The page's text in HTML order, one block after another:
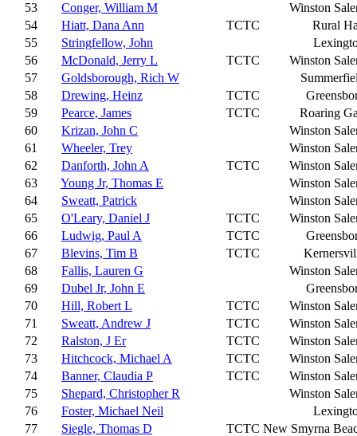
53
Conger, William M
Winston
54
Hiatt, Dana Ann TCTC
Rural
55
Stringfellow, John
56
McDonald, Jerry L TCTC
Winston
57
Goldsborough, Rich W
58
Drewing, Heinz TCTC
59
Pearce, James TCTC
Roaring
60
Krizan, John C
Winston
61
Wheeler, Trey
Winston
62
Danforth, John A TCTC
Winston
63
Young Jr, Thomas E
Winston
64
Sweatt, Patrick
Winston
65
O'Leary, Daniel J TCTC
Winston
66
Ludwig, Paul A TCTC
67
Blevins, Tim B TCTC
68
Fallis, Lauren G
Winston
69
Dubel Jr, John E
70
Hill, Robert L TCTC
Winston
71
Sweatt, Andrew J TCTC
Winston
72
Ralston, J Er TCTC
Winston
73
Hitchcock, Michael A TCTC
Winston
74
Banner, Claudia P TCTC
Winston
75
Shepard, Christopher R
Winston
76
Foster, Michael Neil
77
Siegle, Thomas D TCTC New Smyrna